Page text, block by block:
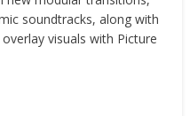
soundtracks, along with
visuals with Picture